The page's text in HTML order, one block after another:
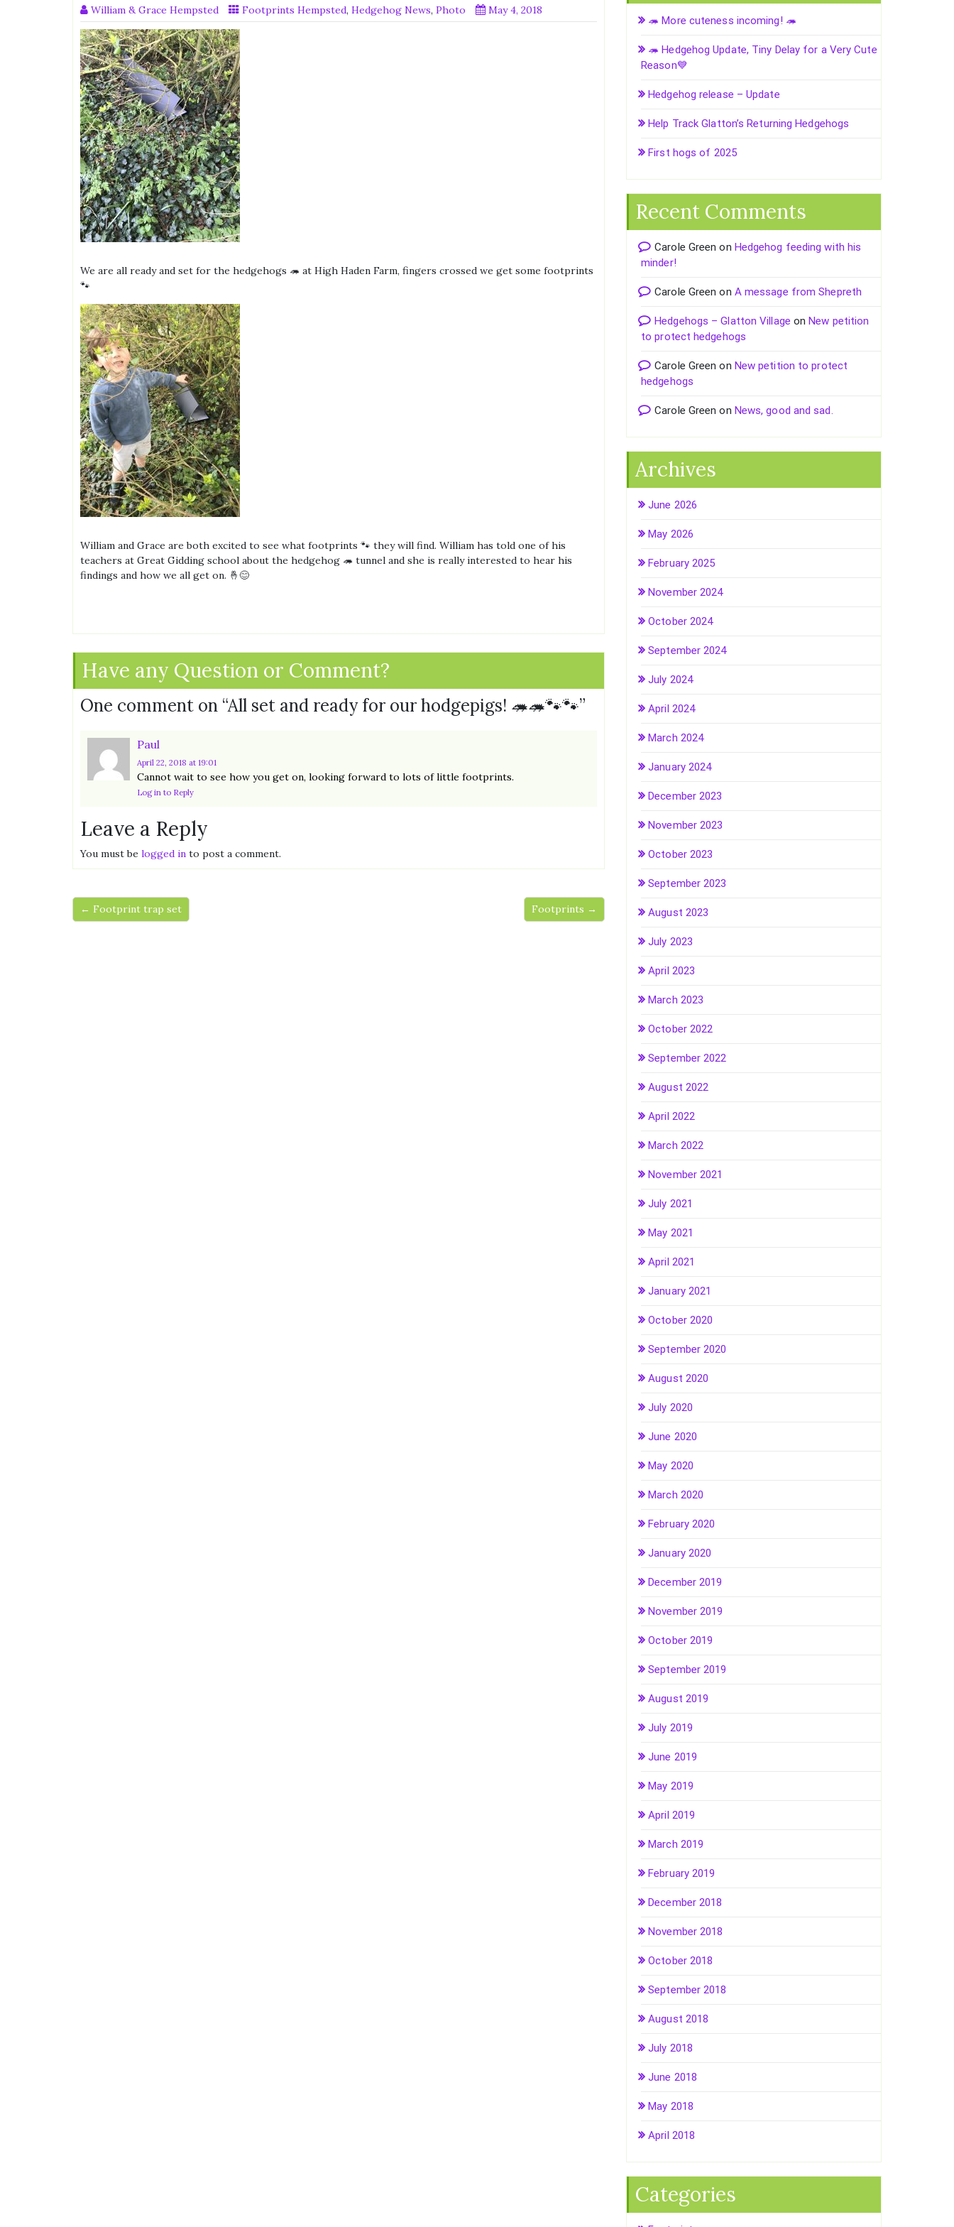
William & Grace Hempsted Footprints Hempsted, Hedgehog News, Photo May 4, 2018
We are all ready and set for the hedgehogs 🦔 at High Haden Farm, fingers crossed we get some footprints
🐾
William and Grace are both excited to see what footprints 🐾 they will find. William has told one of his
teachers at Great Gidding school about the hedgehog 🦔 tunnel and she is really interested to hear his
findings and how we all get on. 🤞😊
Have any Question or Comment?
One comment on “All set and ready for our hodgepigs! 🦔🦔🐾🐾”
Paul
April 22, 2018 at 19:01
Cannot wait to see how you get on, looking forward to lots of little footprints.
Log in to Reply
Leave a Reply
You must be logged in to post a comment.
← Footprint trap set Footprints →
🦔 More cuteness incoming! 🦔
🦔 Hedgehog Update, Tiny Delay for a Very Cute
Reason💙
Hedgehog release – Update
Help Track Glatton’s Returning Hedgehogs
First hogs of 2025
Recent Comments
Carole Green on Hedgehog feeding with his
minder!
Carole Green on A message from Shepreth
Hedgehogs – Glatton Village onNew petition
to protect hedgehogs
Carole Green on New petition to protect
hedgehogs
Carole Green on News, good and sad.
Archives
June 2026
May 2026
February 2025
November 2024
October 2024
September 2024
July 2024
April 2024
March 2024
January 2024
December 2023
November 2023
October 2023
September 2023
August 2023
July 2023
April 2023
March 2023
October 2022
September 2022
August 2022
April 2022
March 2022
November 2021
July 2021
May 2021
April 2021
January 2021
October 2020
September 2020
August 2020
July 2020
June 2020
May 2020
March 2020
February 2020
January 2020
December 2019
November 2019
October 2019
September 2019
August 2019
July 2019
June 2019
May 2019
April 2019
March 2019
February 2019
December 2018
November 2018
October 2018
September 2018
August 2018
July 2018
June 2018
May 2018
April 2018
Categories